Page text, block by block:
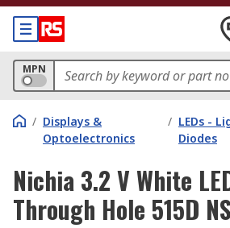
MPN
/ Displays &
Optoelectronics
/ LEDs -
Diodes
Nichia 3.2 V White
Through Hole 515D